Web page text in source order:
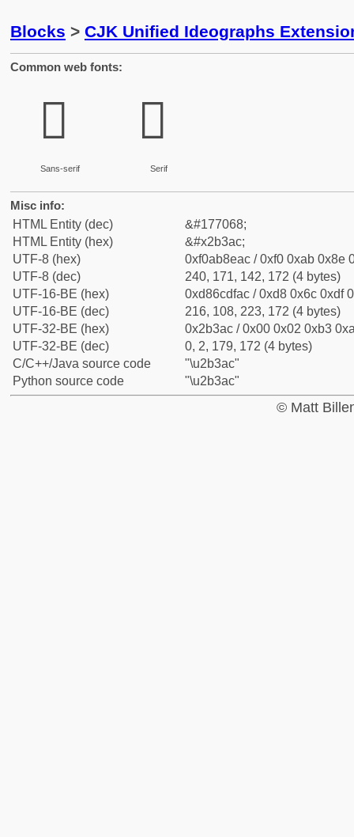
Blocks > CJK Unified Ideographs
Common web fonts:
𫎬
Sans-serif
𫎬
Serif
Misc info:
HTML Entity (dec)
&#177068;
HTML Entity (hex)
&#x2b3ac;
UTF-8 (hex)
0xf0ab8eac / 0xf0 0xab 0x8e
UTF-8 (dec)
240, 171, 142, 172 (4 bytes)
UTF-16-BE (hex)
0xd86cdfac / 0xd8 0x6c 0xdf
UTF-16-BE (dec)
216, 108, 223, 172 (4 bytes)
UTF-32-BE (hex)
0x2b3ac / 0x00 0x02 0xb3
UTF-32-BE (dec)
0, 2, 179, 172 (4 bytes)
C/C++/Java source code
"\u2b3ac"
Python source code
"\u2b3ac"
© Matt